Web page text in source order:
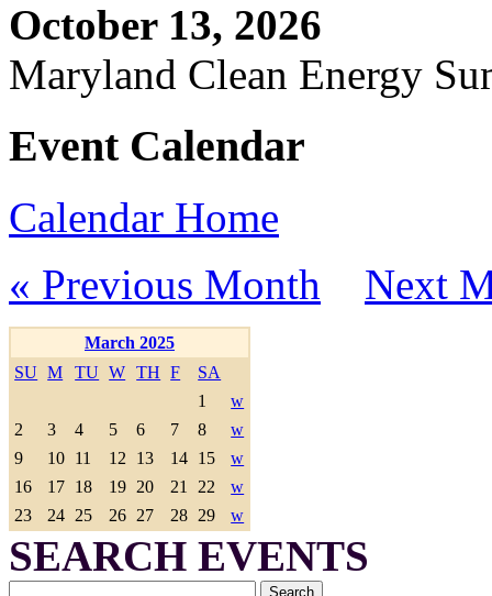
October 13, 2026
Maryland Clean Energy
Event Calendar
Calendar Home
« Previous Month
Next
March 2025
SU M TU W TH F
SA
1
w
2
3 4 5 6 7 8
w
9
10 11 12 13 14 15
w
16
17 18 19 20 21 22
w
23
24 25 26 27 28 29 w
SEARCH EVENTS